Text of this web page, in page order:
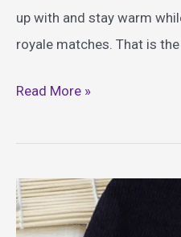
up with and stay warm
royale matches. That is
Best
Blankets
Read More »